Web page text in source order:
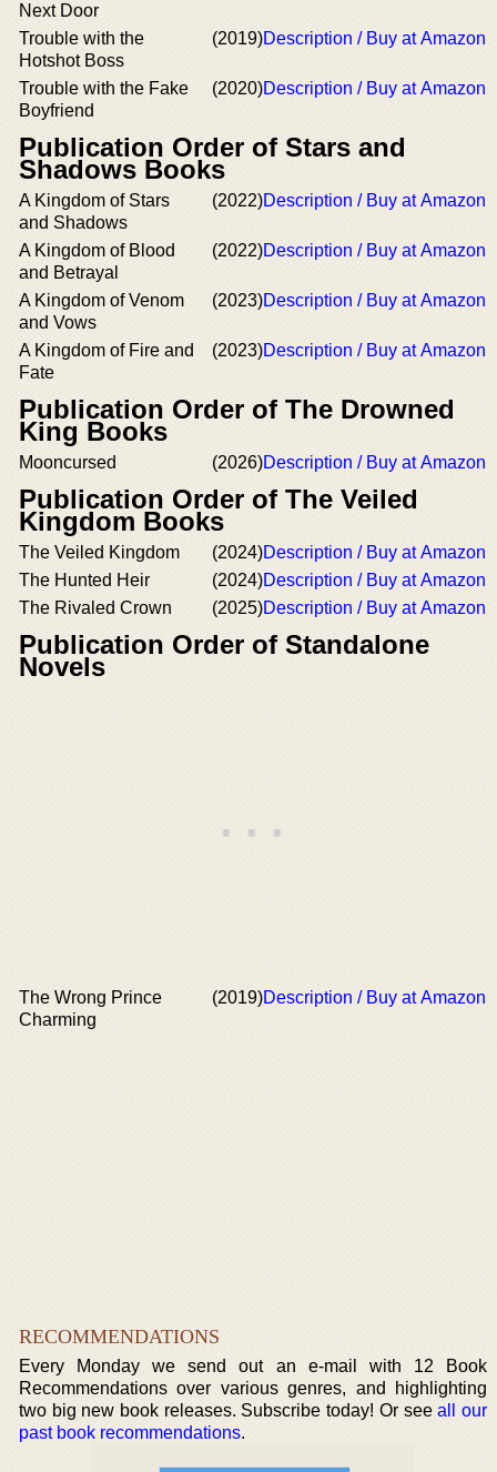
Next Door
Trouble with the
Hotshot Boss
(2019)Description / Buy at Amazon
Trouble with the Fake
Boyfriend
(2020)Description / Buy at Amazon
Publication Order of Stars and
Shadows Books
A Kingdom of Stars
and Shadows
(2022)Description / Buy at Amazon
A Kingdom of Blood
and Betrayal
(2022)Description / Buy at Amazon
A Kingdom of Venom
and Vows
(2023)Description / Buy at Amazon
A Kingdom of Fire and
Fate
(2023)Description / Buy at Amazon
Publication Order of The Drowned
King Books
Mooncursed (2026)Description / Buy at Amazon
Publication Order of The Veiled
Kingdom Books
The Veiled Kingdom (2024)Description / Buy at Amazon
The Hunted Heir
(2024)Description / Buy at Amazon
The Rivaled Crown
(2025)Description / Buy at Amazon
Publication Order of Standalone
Novels
The Wrong Prince
Charming
(2019)Description / Buy at Amazon
RECOMMENDATIONS
Every Monday we send out an e-mail with 12 Book
Recommendations over various genres, and highlighting
two big new book releases. Subscribe today! Or seeall our
past book recommendations.